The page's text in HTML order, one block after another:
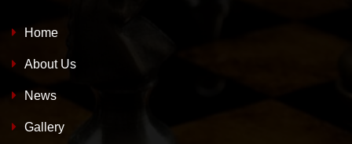
Home
About Us
News
Gallery